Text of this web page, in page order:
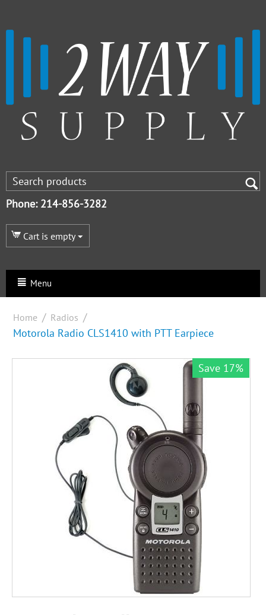
Phone: 214-856-3282
Cart is empty
Menu
Home / Radios /
Motorola Radio CLS1410 with PTT Earpiece
Save 17%